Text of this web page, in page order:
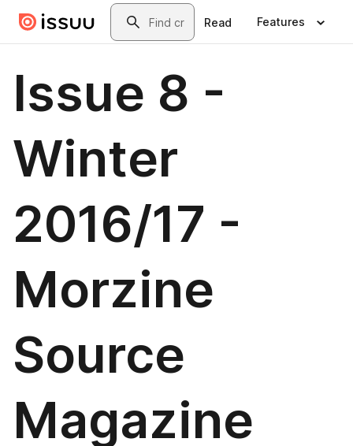
Skip to main contentSearch
Read Features
Issue 8 -
Winter
2016/17 -
Morzine
Source
Magazine